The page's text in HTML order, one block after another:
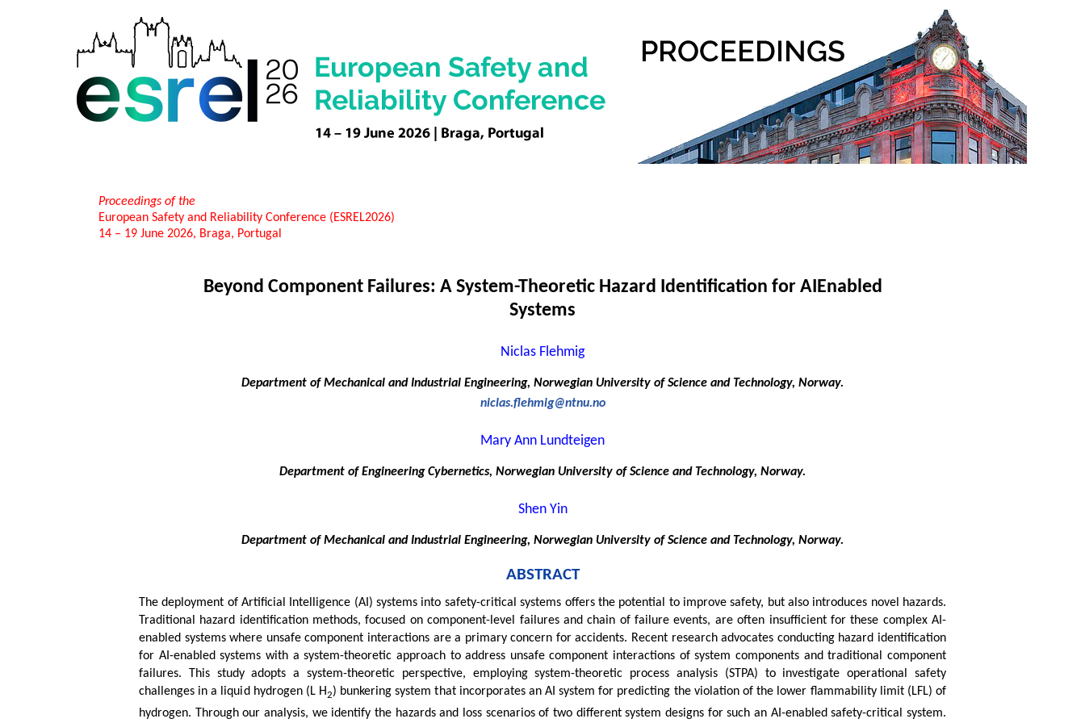
Proceedings of the
European Safety and Reliability Conference (ESREL2026)
14 – 19 June 2026, Braga, Portugal
Beyond Component Failures: A System-Theoretic Hazard Identification for AIEnabled
Systems
Niclas Flehmig
Department of Mechanical and Industrial Engineering, Norwegian University of Science and Technology, Norway.
niclas.flehmig@ntnu.no
Mary Ann Lundteigen
Department of Engineering Cybernetics, Norwegian University of Science and Technology, Norway.
Shen Yin
Department of Mechanical and Industrial Engineering, Norwegian University of Science and Technology, Norway.
ABSTRACT
The deployment of Artificial Intelligence (AI) systems into safety-critical systems offers the potential to improve safety, but also introduces novel hazards.
Traditional hazard identification methods, focused on component-level failures and chain of failure events, are often insufficient for these complex AI-
enabled systems where unsafe component interactions are a primary concern for accidents. Recent research advocates conducting hazard identification
for AI-enabled systems with a system-theoretic approach to address unsafe component interactions of system components and traditional component
failures. This study adopts a system-theoretic perspective, employing system-theoretic process analysis (STPA) to investigate operational safety
challenges in a liquid hydrogen (L H2) bunkering system that incorporates an AI system for predicting the violation of the lower flammability limit (LFL) of
hydrogen. Through our analysis, we identify the hazards and loss scenarios of two different system designs for such an AI-enabled safety-critical system.